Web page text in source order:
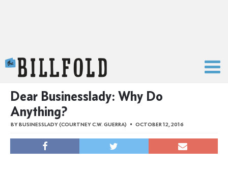
Dear Businesslady: Why Do
Anything?
BYBUSINESSLADY (COURTNEY C.W. GUERRA) OCTOBER 12, 2016